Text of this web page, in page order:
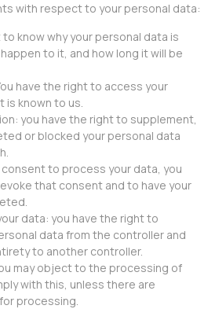
with respect to your personal data:
know why your personal data is
to it, and how long it will be
have the right to access your
known to us.
you have the right to supplement,
or blocked your personal data
consent to process your data, you
that consent and to have your
data: you have the right to
data from the controller and
to another controller.
may object to the processing of
with this, unless there are
processing.